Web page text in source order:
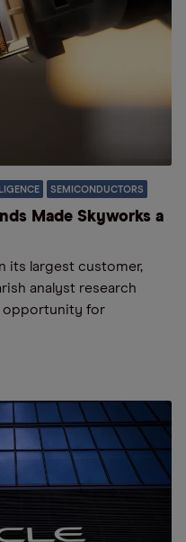
SEMICONDUCTORS
Made Skyworks a
its largest customer,
analyst research
opportunity for